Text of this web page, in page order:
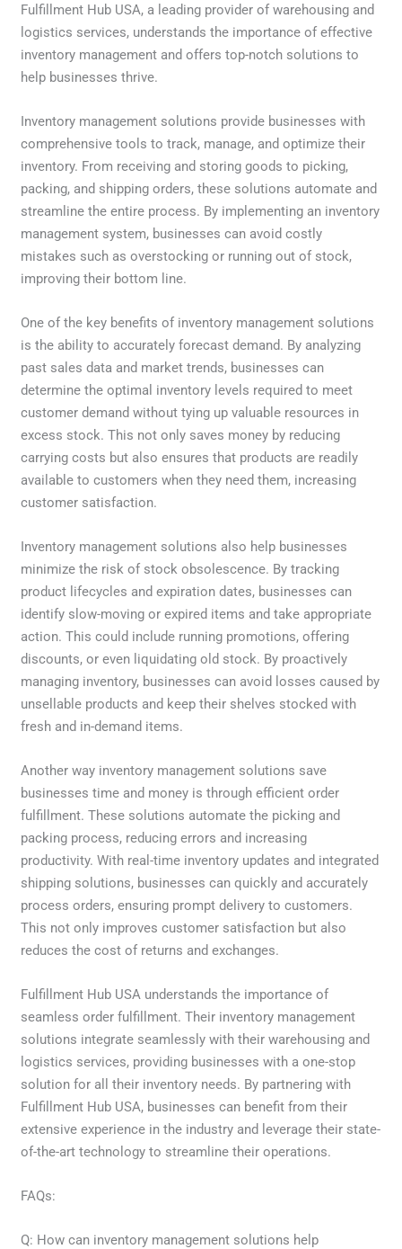
Fulfillment Hub USA, a leading provider of warehousing and
logistics services, understands the importance of effective
inventory management and offers top-notch solutions to
help businesses thrive.
Inventory management solutions provide businesses with
comprehensive tools to track, manage, and optimize their
inventory. From receiving and storing goods to picking,
packing, and shipping orders, these solutions automate and
streamline the entire process. By implementing an inventory
management system, businesses can avoid costly
mistakes such as overstocking or running out of stock,
improving their bottom line.
One of the key benefits of inventory management solutions
is the ability to accurately forecast demand. By analyzing
past sales data and market trends, businesses can
determine the optimal inventory levels required to meet
customer demand without tying up valuable resources in
excess stock. This not only saves money by reducing
carrying costs but also ensures that products are readily
available to customers when they need them, increasing
customer satisfaction.
Inventory management solutions also help businesses
minimize the risk of stock obsolescence. By tracking
product lifecycles and expiration dates, businesses can
identify slow-moving or expired items and take appropriate
action. This could include running promotions, offering
discounts, or even liquidating old stock. By proactively
managing inventory, businesses can avoid losses caused by
unsellable products and keep their shelves stocked with
fresh and in-demand items.
Another way inventory management solutions save
businesses time and money is through efficient order
fulfillment. These solutions automate the picking and
packing process, reducing errors and increasing
productivity. With real-time inventory updates and integrated
shipping solutions, businesses can quickly and accurately
process orders, ensuring prompt delivery to customers.
This not only improves customer satisfaction but also
reduces the cost of returns and exchanges.
Fulfillment Hub USA understands the importance of
seamless order fulfillment. Their inventory management
solutions integrate seamlessly with their warehousing and
logistics services, providing businesses with a one-stop
solution for all their inventory needs. By partnering with
Fulfillment Hub USA, businesses can benefit from their
extensive experience in the industry and leverage their state-
of-the-art technology to streamline their operations.
FAQs:
Q: How can inventory management solutions help